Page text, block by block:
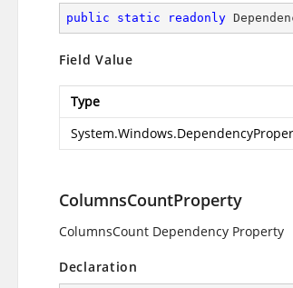
public static readonly
Field Value
Type
ColumnsCountProperty
ColumnsCount Dependency Property
Declaration